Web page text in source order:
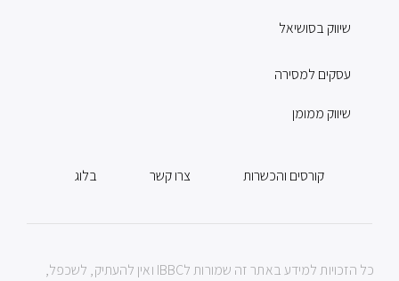
שיווק בסושיאל
עסקים למסירה
שיווק ממומן
בלוג צרו קשר קורסים והכשרות
כל הזכויות למידע באתר זה שמורות לIBBC ואין להעתיק, לשכפל,